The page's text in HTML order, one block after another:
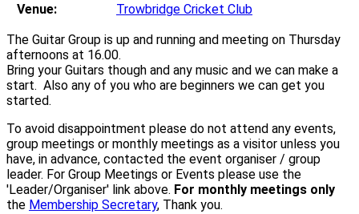
Venue:
Trowbridge Cricket Club
The Guitar Group is up and running and meeting on Thursday
afternoons at 16.00.
Bring your Guitars though and any music and we can make a
start. Also any of you who are beginners we can get you
started.
To avoid disappointment please do not attend any events,
group meetings or monthly meetings as a visitor unless you
have, in advance, contacted the event organiser / group
leader. For Group Meetings or Events please use the
'Leader/Organiser' link above. For monthly meetings only
the Membership Secretary, Thank you.